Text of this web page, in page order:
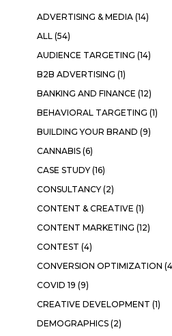
ADVERTISING & MEDIA (14)
ALL (54)
AUDIENCE TARGETING (14)
B2B ADVERTISING (1)
BANKING AND FINANCE (12)
BEHAVIORAL TARGETING (1)
BUILDING YOUR BRAND (9)
CANNABIS (6)
CASE STUDY(16)
CONSULTANCY(2)
CONTENT & CREATIVE (1)
CONTENT MARKETING (12)
CONTEST (4)
CONVERSION OPTIMIZATION
COVID 19 (9)
CREATIVE DEVELOPMENT (1)
DEMOGRAPHICS (2)